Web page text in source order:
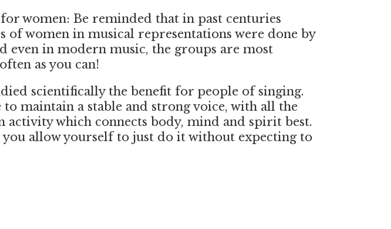
women: Be reminded that in past centuries
women in musical representations were done by
even in modern music, the groups are most
as you can!
scientifically the benefit for people of singing.
maintain a stable and strong voice, with all the
activity which connects body, mind and spirit best.
allow yourself to just do it without expecting to